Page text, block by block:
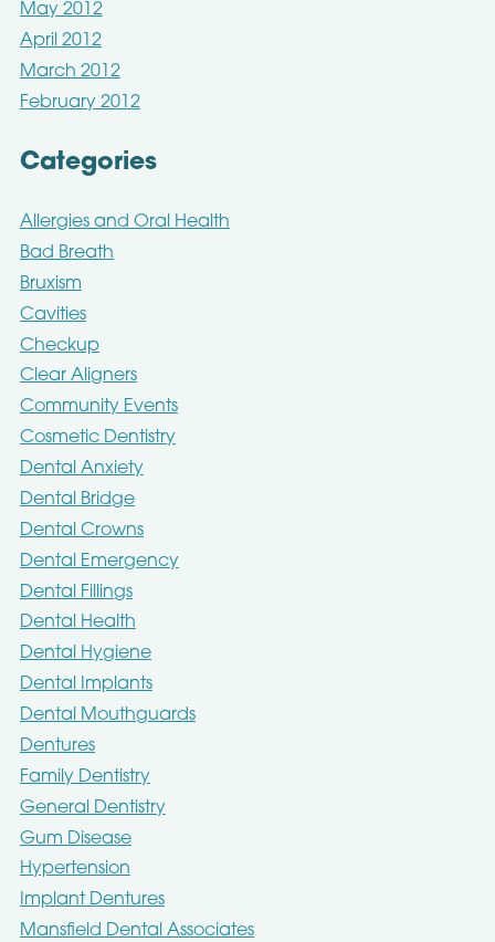
May 2012
April 2012
March 2012
February 2012
Categories
Allergies and Oral Health
Bad Breath
Bruxism
Cavities
Checkup
Clear Aligners
Community Events
Cosmetic Dentistry
Dental Anxiety
Dental Bridge
Dental Crowns
Dental Emergency
Dental Fillings
Dental Health
Dental Hygiene
Dental Implants
Dental Mouthguards
Dentures
Family Dentistry
General Dentistry
Gum Disease
Hypertension
Implant Dentures
Mansfield Dental Associates